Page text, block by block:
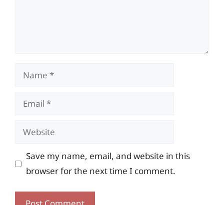
Name
Email
Website
Save my name, email, and website in this
browser for the next time I comment.